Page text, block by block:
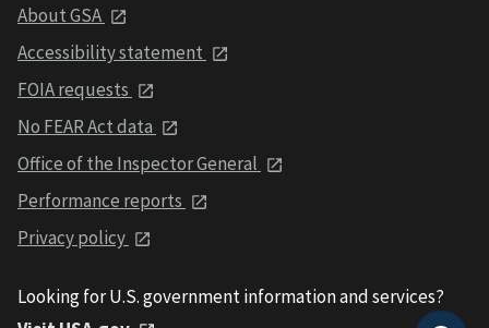
About GSA
Accessibility statement
FOIA requests
No FEAR Act data
Office of the Inspector General
Performance reports
Privacy policy
Looking for U.S. government information and services?